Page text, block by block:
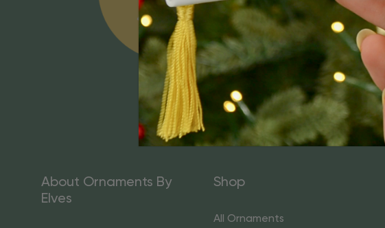
Email
Address
About Ornaments By
Elves
Shop
All Ornaments